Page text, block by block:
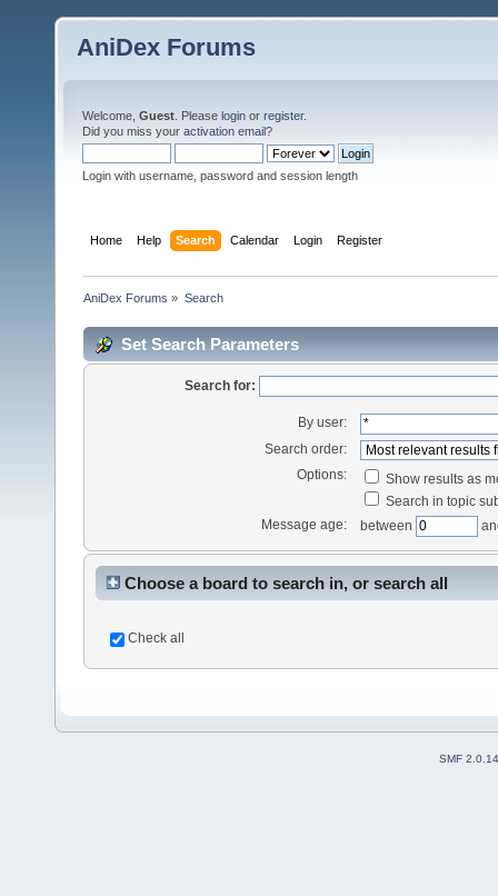
AniDex Forums
Welcome, Guest . Please login or register.
Did you miss your activation email?
Login with username, password and session length
Home Help Search Calendar Login Register
AniDex Forums » Search
Set Search Parameters
Search for:
By user:
Search order:
Options:
Show results as
Search in topic
Message age:
between
Choose a board to search in, or search all
Check all
SMF 2.0.14